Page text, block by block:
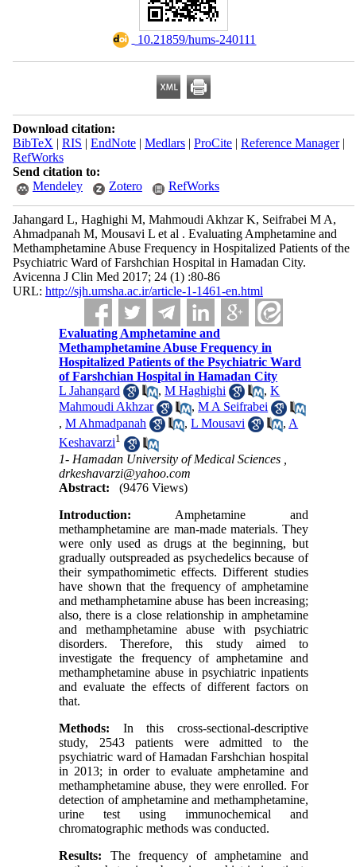
‎ 10.21859/hums-240111
Download citation:
BibTeX | RIS | EndNote| Medlars| ProCite| Reference Manager|
RefWorks
Send citation to:
Mendeley
Zotero RefWorks
Jahangard L, Haghighi M, Mahmoudi Akhzar K, Seifrabei M A,
Ahmadpanah M, Mousavi L et al . Evaluating Amphetamine and
Methamphetamine Abuse Frequency in Hospitalized Patients of the
Psychiatric Ward of Farshchian Hospital in Hamadan City.
Avicenna J Clin Med 2017; 24 (1) :80-86
URL: http://sjh.umsha.ac.ir/article-1-1461-en.html
Evaluating Amphetamine and
Methamphetamine Abuse Frequency in
Hospitalized Patients of the Psychiatric Ward
of Farshchian Hospital in Hamadan City
L Jahangard
,M Haghighi ,K
Mahmoudi Akhzar
,M A Seifrabei
,M Ahmadpanah ,L Mousavi , A
Keshavarzi1
1- Hamadan University of Medical Sciences ,
drkeshavarzi@yahoo.com
Abstract:
(9476 Views)
Introduction: Amphetamine and
methamphetamine are man-made materials. They
were only used as drugs at the beginning, but
gradually outspreaded as psychedelics because of
their sympathomimetic effects. Different studies
have shown that the frequency of amphetamine
and methamphetamine abuse has been increasing;
also, there is a close relationship in amphetamine
and methamphetamine abuse with psychiatric
disorders. Therefore, this study aimed to
investigate the frequency of amphetamine and
methamphetamine abuse in psychiatric inpatients
and evaluate the effects of different factors on
that.
Methods: In this cross-sectional-descriptive
study, 2543 patients were admitted to the
psychiatric ward of Hamadan Farshchian hospital
in 2013; in order to evaluate amphetamine and
methamphetamine abuse, they were enrolled. For
detection of amphetamine and methamphetamine,
urine test using immunochemical and
chromatographic methods was conducted.
Results: The frequency of amphetamine and